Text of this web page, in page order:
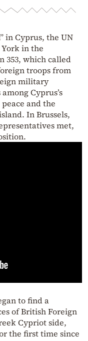
in Cyprus, the UN
in the
353, which called
troops from
military
Cyprus’s
and the
In Brussels,
met,
to find a
of British Foreign
Cypriot side,
the first time since